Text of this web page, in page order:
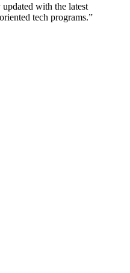
with the latest
tech programs.”